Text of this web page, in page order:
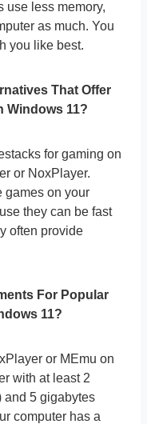
use less memory,
as much. You
you like best.
That Offer
Windows 11?
for gaming on
or NoxPlayer.
games on your
they can be fast
often provide
For Popular
11?
or MEmu on
with at least 2
and 5 gigabytes
computer has a